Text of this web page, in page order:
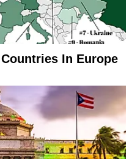
In Europe